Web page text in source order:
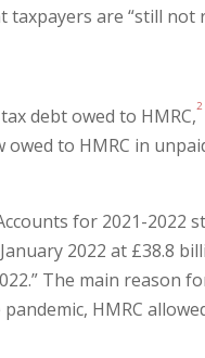
taxpayers are “still
debt owed to HMRC,2
to HMRC in
for 2021-
2022 at £38.8
The main reason
HMRC